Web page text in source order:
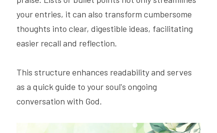
your entries, it can also transform cumbersome
thoughts into clear, digestible ideas, facilitating
easier recall and reflection.
This structure enhances readability and serves
as a quick guide to your soul's ongoing
conversation with God.